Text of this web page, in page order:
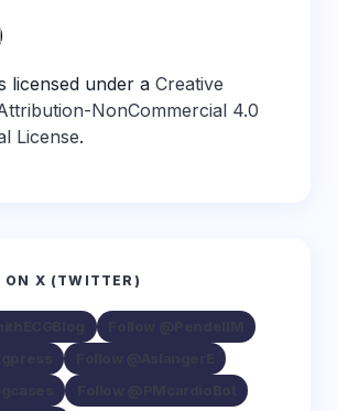
licensed under a Creative
NonCommercial 4.0
License.
ON X (TWITTER)